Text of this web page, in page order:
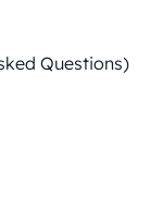
Questions)